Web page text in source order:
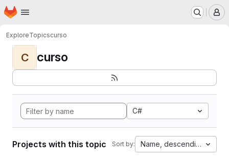
Skip to main content
Homepage
ExploreTopicscurso
C curso
C#
Projects with this topic Sort by: Name, descending